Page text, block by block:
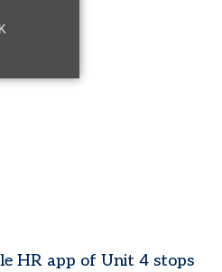
HR app of Unit 4 stops